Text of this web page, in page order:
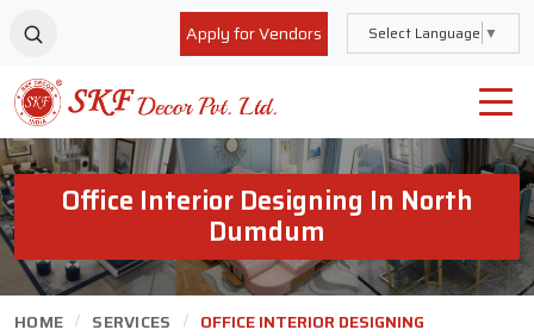
Apply for Vendors Select Language ▼
Office Interior Designing In North
Dumdum
HOME SERVICES OFFICE INTERIOR DESIGNING